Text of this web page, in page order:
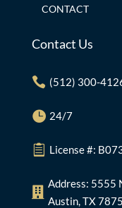
CONTACT
Contact Us
 (512) 300-
 24/7
 License #:

Address: 5555
Austin, TX